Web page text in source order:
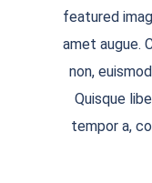
featured
amet augue.
non,
Quisque
tempor a,